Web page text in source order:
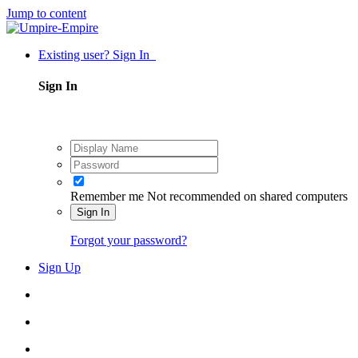
Jump to content
Existing user? Sign In
Sign In
Remember me Not recommended on shared computers
Sign In
Forgot your password?
Sign Up